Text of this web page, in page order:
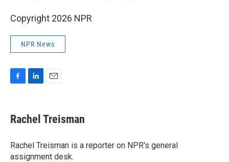
Copyright 2026 NPR
NPR News
e
b
o
k
k
e
I
n
i
l
Rachel Treisman
Rachel Treisman is a reporter on NPR's general
assignment desk.